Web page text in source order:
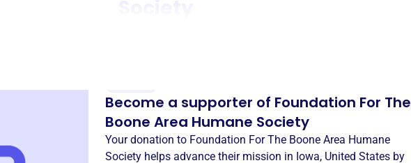
Become a supporter of Foundation For The
Boone Area Humane Society
Your donation to Foundation For The Boone Area Humane
Society helps advance their mission in Iowa, United States by